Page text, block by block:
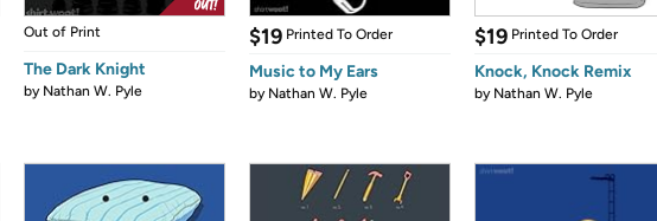
Out of Print
The Dark Knight
by Nathan W. Pyle
$19 Printed To Order
Music to My Ears
by Nathan W. Pyle
$19 Printed To Order
Knock, Knock Remix
by Nathan W. Pyle